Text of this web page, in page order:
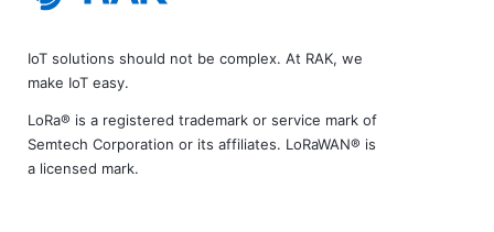
IoT solutions should not be complex. At RAK, we
make IoT easy.
LoRa® is a registered trademark or service mark of
Semtech Corporation or its affiliates. LoRaWAN® is
a licensed mark.